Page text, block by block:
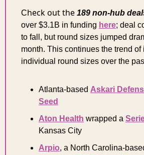
Check out the 189 non-hub
over $3.1B in funding here; deal
to fall, but round sizes jumped
month. This continues the trend of
individual round sizes over the
Atlanta-based Askari
Seed
Aton Health wrapped a
Kansas City
Arpio, a North Carolina-